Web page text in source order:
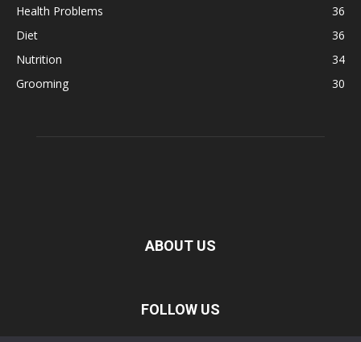
Health Problems
36
Diet
36
Nutrition
34
Grooming
30
ABOUT US
FOLLOW US